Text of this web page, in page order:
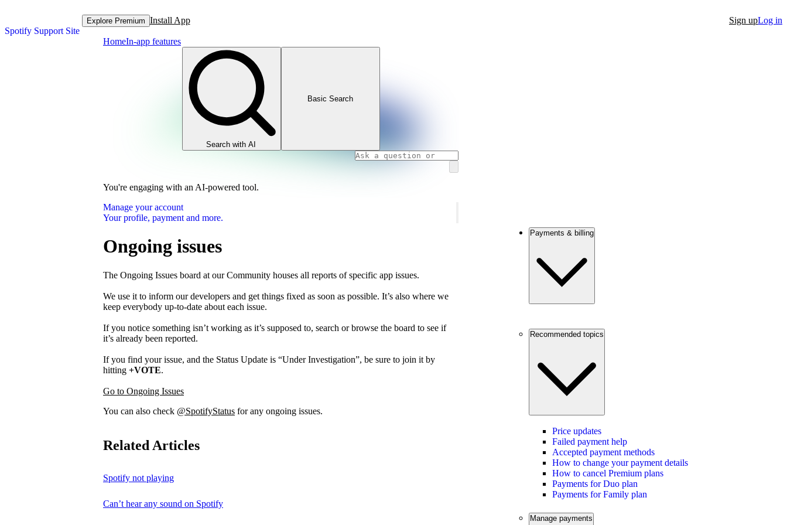
Spotify Support Site
Explore Premium Install App Sign upLog in
HomeIn-app features
Search with AI
Basic Search
You're engaging with an AI-powered tool.
Manage your account
Your profile, payment and more.
Ongoing issues
The Ongoing Issues board at our Community houses all reports of specific app issues.
We use it to inform our developers and get things fixed as soon as possible. It’s also where we
keep everybody up-to-date about each issue.
If you notice something isn’t working as it’s supposed to, search or browse the board to see if
it’s already been reported.
If you find your issue, and the Status Update is “Under Investigation”, be sure to join it by
hitting +VOTE.
Go to Ongoing Issues
You can also check @SpotifyStatus for any ongoing issues.
Related Articles
Spotify not playing
Can’t hear any sound on Spotify
Payments & billing
Recommended topics
Price updates
Failed payment help
Accepted payment methods
How to change your payment details
How to cancel Premium plans
Payments for Duo plan
Payments for Family plan
Manage payments